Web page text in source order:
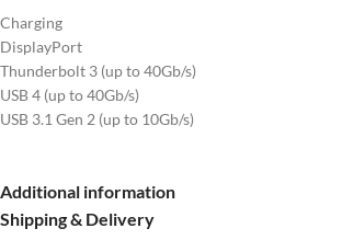
Charging
DisplayPort
Thunderbolt 3 (up to 40Gb/s)
USB 4 (up to 40Gb/s)
USB 3.1 Gen 2 (up to 10Gb/s)
Additional information
Shipping & Delivery